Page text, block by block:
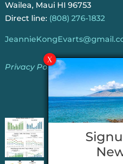
Wailea, Maui HI 96753
Direct line: (808) 276-1832
Privacy Policy
Jeannie’s
PENDING SALES
FOR MAUI REAL
SALES AN